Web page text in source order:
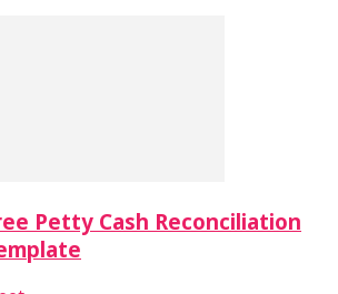
Petty Cash Reconciliation